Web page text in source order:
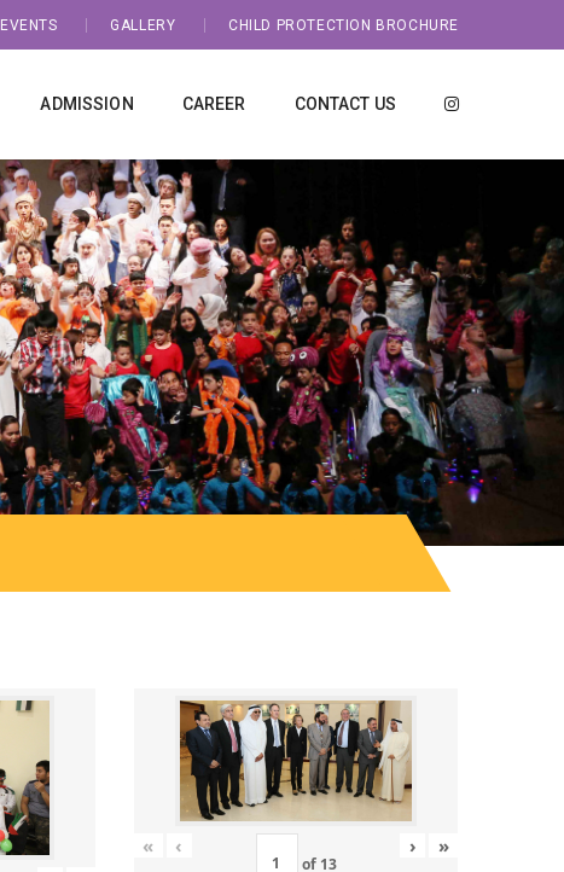
EVENTS GALLERY CHILD PROTECTION BROCHURE
ADMISSION CAREER CONTACT US
« ‹
of 13
› »